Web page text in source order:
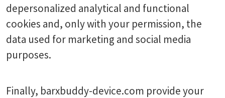
depersonalized analytical and functional
cookies and, only with your permission, the
data used for marketing and social media
purposes.
Finally, barxbuddy-device.com provide your